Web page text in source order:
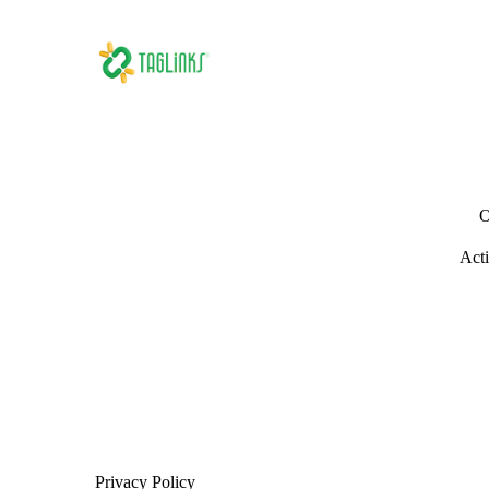
Privacy Policy